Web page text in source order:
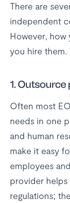
There are
independent
However,
you hire them.
1.Outsource
Often most
needs in one
and human
make it easy
employees
provider
regulations;